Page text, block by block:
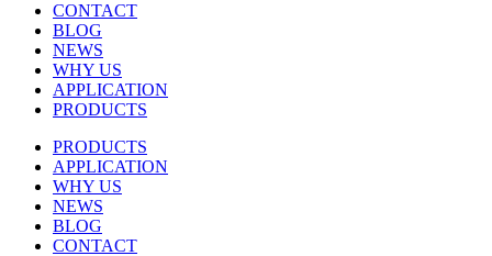
CONTACT
BLOG
NEWS
WHY US
APPLICATION
PRODUCTS
PRODUCTS
APPLICATION
WHY US
NEWS
BLOG
CONTACT